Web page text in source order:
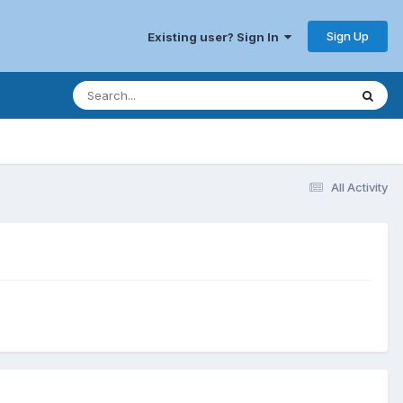
Existing user? Sign In Sign Up
All Activity